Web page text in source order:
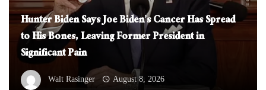
Hunter Biden Says Joe Biden’s Cancer Has Spread
to His Bones, Leaving Former President in
Significant Pain
Walt Rasinger August 8, 2026